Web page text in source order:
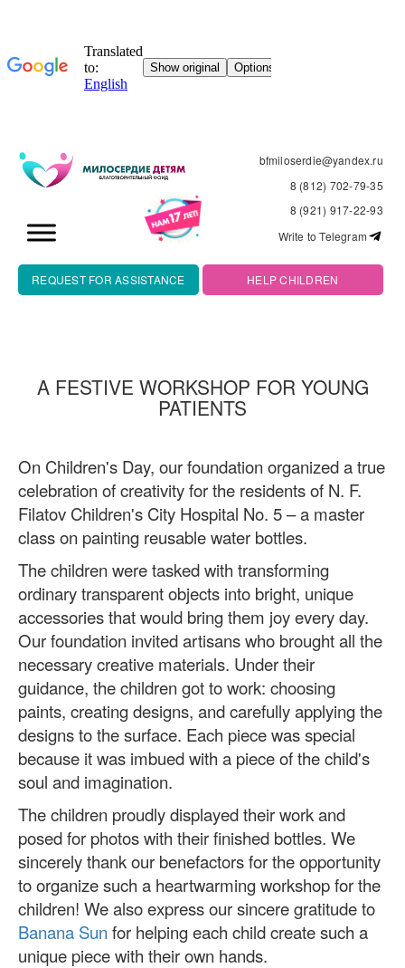
bfmiloserdie@yandex.ru
8 (812) 702-79-35
8 (921) 917-22-93
Write to Telegram
REQUEST FOR ASSISTANCE HELP CHILDREN
A FESTIVE WORKSHOP FOR YOUNG
PATIENTS
On Children's Day, our foundation organized a true
celebration of creativity for the residents of N. F.
Filatov Children's City Hospital No. 5 – a master
class on painting reusable water bottles.
The children were tasked with transforming
ordinary transparent objects into bright, unique
accessories that would bring them joy every day.
Our foundation invited artisans who brought all the
necessary creative materials. Under their
guidance, the children got to work: choosing
paints, creating designs, and carefully applying the
designs to the surface. Each piece was special
because it was imbued with a piece of the child's
soul and imagination.
The children proudly displayed their work and
posed for photos with their finished bottles. We
sincerely thank our benefactors for the opportunity
to organize such a heartwarming workshop for the
children! We also express our sincere gratitude to
Banana Sun for helping each child create such a
unique piece with their own hands.